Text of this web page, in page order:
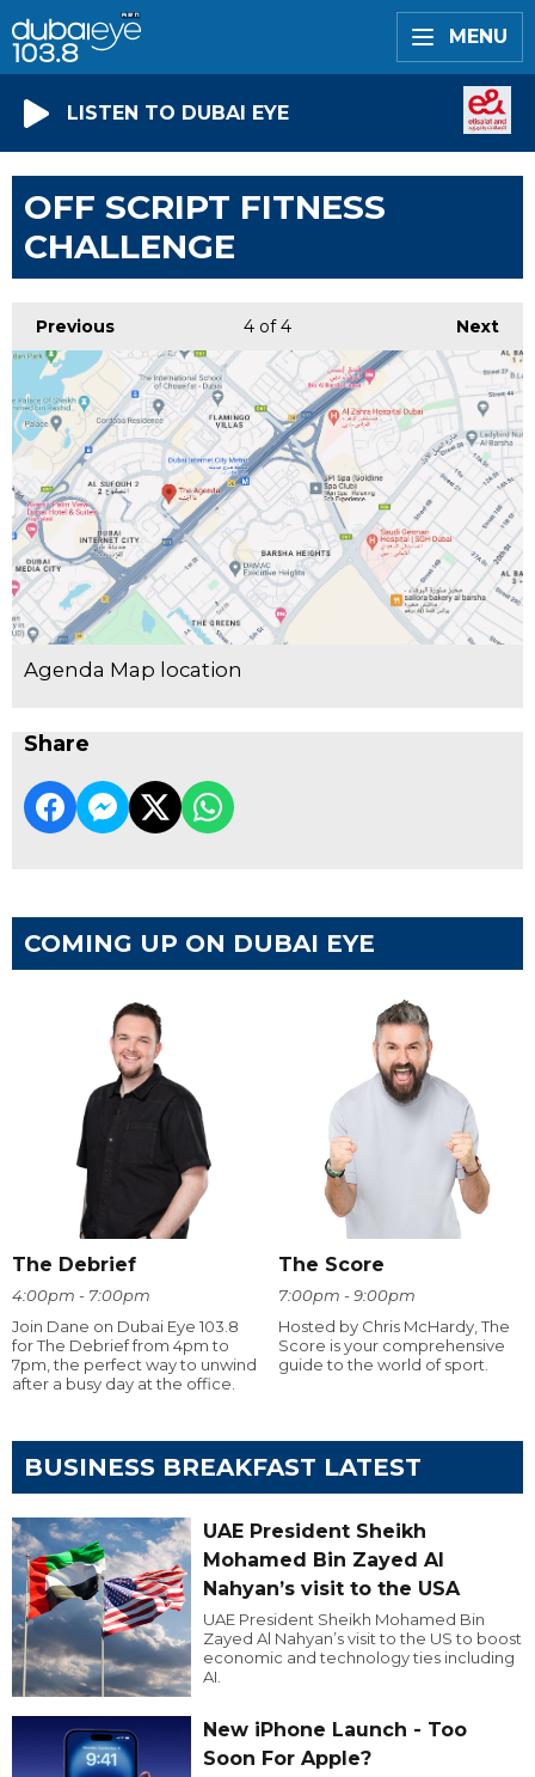
MENU
LISTEN TO DUBAI EYE
OFF SCRIPT FITNESS
CHALLENGE
Previous Next
4 of 4
Agenda Map location
Share
COMING UP ON DUBAI EYE
The Debrief
4:00pm - 7:00pm
Join Dane on Dubai Eye 103.8
for The Debrief from 4pm to
7pm, the perfect way to unwind
after a busy day at the office.
The Score
7:00pm - 9:00pm
Hosted by Chris McHardy, The
Score is your comprehensive
guide to the world of sport.
BUSINESS BREAKFAST LATEST
UAE President Sheikh
Mohamed Bin Zayed Al
Nahyan’s visit to the USA
UAE President Sheikh Mohamed Bin
Zayed Al Nahyan’s visit to the US to boost
economic and technology ties including
AI.
New iPhone Launch - Too
Soon For Apple?